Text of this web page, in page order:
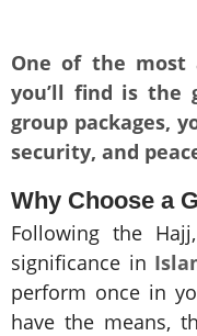
One of the most
you’ll find is the
group packages,
security, and
Why Choose a
Following the
significance in
perform once in
have the means,